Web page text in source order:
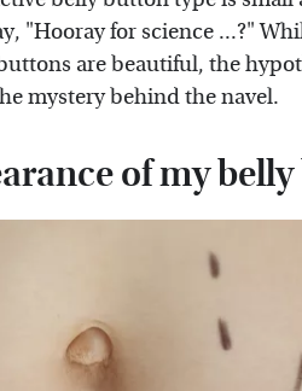
"Hooray for science ...?"
are beautiful, the
mystery behind the navel.
of my